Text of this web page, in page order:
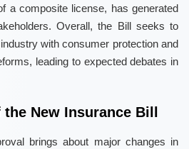
a composite license, has generated
Overall, the Bill seeks to
with consumer protection and
leading to expected debates in
New Insurance Bill
brings about major changes in